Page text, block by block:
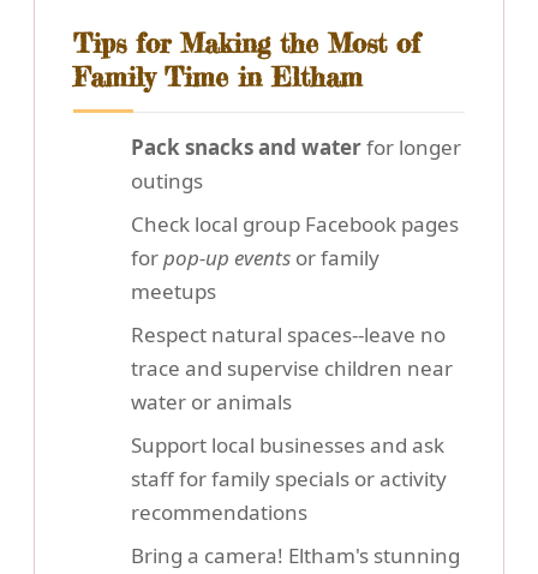
Tips for Making the Most of
Family Time in Eltham
Pack snacks and waterfor longer
outings
Check local group Facebook pages
forpop-up events or family
meetups
Respect natural spaces--leave no
trace and supervise children near
water or animals
Support local businesses and ask
staff for family specials or activity
recommendations
Bring a camera! Eltham's stunning